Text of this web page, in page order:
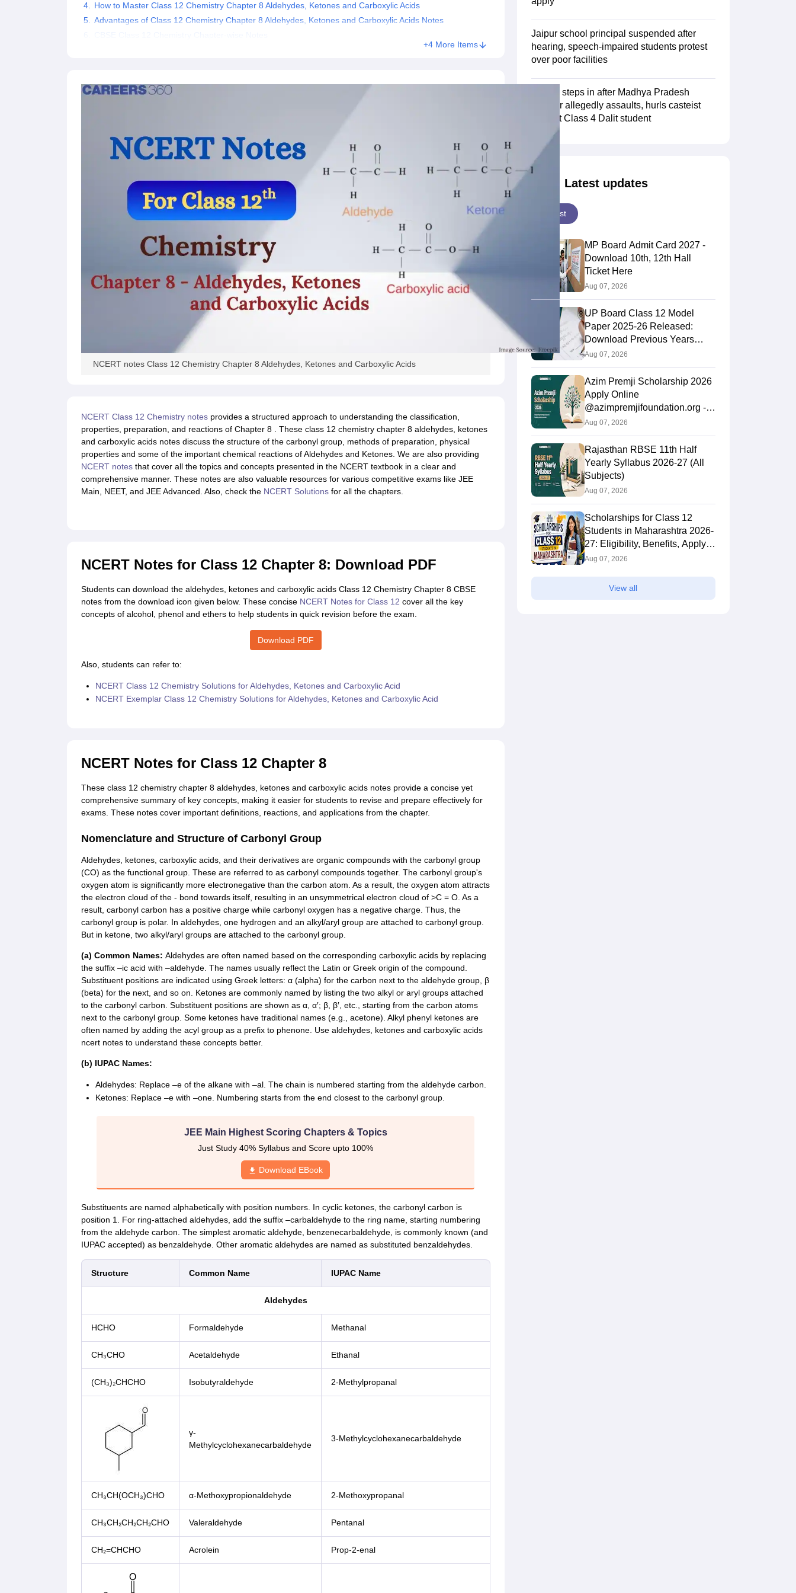
How to Master Class 12 Chemistry Chapter 8 Aldehydes, Ketones and Carboxylic Acids
Advantages of Class 12 Chemistry Chapter 8 Aldehydes, Ketones and Carboxylic Acids Notes
+4 More Items
NCERT notes Class 12 Chemistry Chapter 8 Aldehydes, Ketones and Carboxylic Acids
NCERT Class 12 Chemistry notesprovides a structured approach to understanding the classification,
properties, preparation, and reactions of Chapter 8 . These class 12 chemistry chapter 8 aldehydes, ketones
and carboxylic acids notes discuss the structure of the carbonyl group, methods of preparation, physical
properties and some of the important chemical reactions of Aldehydes and Ketones. We are also providing
NCERT notesthat cover all the topics and concepts presented in the NCERT textbook in a clear and
comprehensive manner. These notes are also valuable resources for various competitive exams like JEE
Main, NEET, and JEE Advanced. Also, check the NCERT Solutionsfor all the chapters.
NCERT Notes for Class 12 Chapter 8: Download PDF
Students can download the aldehydes, ketones and carboxylic acids Class 12 Chemistry Chapter 8 CBSE
notes from the download icon given below. These concise NCERT Notes for Class 12 cover all the key
concepts of alcohol, phenol and ethers to help students in quick revision before the exam.
Download PDF
Also, students can refer to:
NCERT Class 12 Chemistry Solutions for Aldehydes, Ketones and Carboxylic Acid
NCERT Exemplar Class 12 Chemistry Solutions for Aldehydes, Ketones and Carboxylic Acid
NCERT Notes for Class 12 Chapter 8
These class 12 chemistry chapter 8 aldehydes, ketones and carboxylic acids notes provide a concise yet
comprehensive summary of key concepts, making it easier for students to revise and prepare effectively for
exams. These notes cover important definitions, reactions, and applications from the chapter.
Nomenclature and Structure of Carbonyl Group
Aldehydes, ketones, carboxylic acids, and their derivatives are organic compounds with the carbonyl group
(CO) as the functional group. These are referred to as carbonyl compounds together. The carbonyl group's
oxygen atom is significantly more electronegative than the carbon atom. As a result, the oxygen atom attracts
the electron cloud of the - bond towards itself, resulting in an unsymmetrical electron cloud of >C = O. As a
result, carbonyl carbon has a positive charge while carbonyl oxygen has a negative charge. Thus, the
carbonyl group is polar. In aldehydes, one hydrogen and an alkyl/aryl group are attached to carbonyl group.
But in ketone, two alkyl/aryl groups are attached to the carbonyl group.
(a) Common Names: Aldehydes are often named based on the corresponding carboxylic acids by replacing
the suffix –ic acid with –aldehyde. The names usually reflect the Latin or Greek origin of the compound.
Substituent positions are indicated using Greek letters: α (alpha) for the carbon next to the aldehyde group, β
(beta) for the next, and so on. Ketones are commonly named by listing the two alkyl or aryl groups attached
to the carbonyl carbon. Substituent positions are shown as α, α′; β, β′, etc., starting from the carbon atoms
next to the carbonyl group. Some ketones have traditional names (e.g., acetone). Alkyl phenyl ketones are
often named by adding the acyl group as a prefix to phenone. Use aldehydes, ketones and carboxylic acids
ncert notes to understand these concepts better.
(b) IUPAC Names:
Aldehydes: Replace –e of the alkane with –al. The chain is numbered starting from the aldehyde carbon.
Ketones: Replace –e with –one. Numbering starts from the end closest to the carbonyl group.
JEE Main Highest Scoring Chapters & Topics
Just Study 40% Syllabus and Score upto 100%
Download EBook
Substituents are named alphabetically with position numbers. In cyclic ketones, the carbonyl carbon is
position 1. For ring-attached aldehydes, add the suffix –carbaldehyde to the ring name, starting numbering
from the aldehyde carbon. The simplest aromatic aldehyde, benzenecarbaldehyde, is commonly known (and
IUPAC accepted) as benzaldehyde. Other aromatic aldehydes are named as substituted benzaldehydes.
Structure Common Name IUPAC Name
Aldehydes
HCHO Formaldehyde Methanal
CH₃CHO Acetaldehyde Ethanal
(CH₃)₂CHCHO Isobutyraldehyde 2-Methylpropanal
γ-
Methylcyclohexanecarbaldehyde
3-Methylcyclohexanecarbaldehyde
CH₃CH(OCH₃)CHO α-Methoxypropionaldehyde 2-Methoxypropanal
CH₃CH₂CH₂CH₂CHO Valeraldehyde Pentanal
CH₂=CHCHO Acrolein Prop-2-enal
Jaipur school principal suspended after
hearing, speech-impaired students protest
over poor facilities
NHRC steps in after Madhya Pradesh
teacher allegedly assaults, hurls casteist
slurs at Class 4 Dalit student
Latest updates
Latest
MP Board Admit Card 2027 -
Download 10th, 12th Hall
Ticket Here
Aug 07, 2026
UP Board Class 12 Model
Paper 2025‑26 Released:
Download Previous Years
Paper PDF
Aug 07, 2026
Azim Premji Scholarship 2026
Apply Online
@azimpremjifoundation.org -
Eligibility, Last Date
Aug 07, 2026
Rajasthan RBSE 11th Half
Yearly Syllabus 2026-27 (All
Subjects)
Aug 07, 2026
Scholarships for Class 12
Students in Maharashtra 2026-
27: Eligibility, Benefits, Apply
Online
Aug 07, 2026
View all